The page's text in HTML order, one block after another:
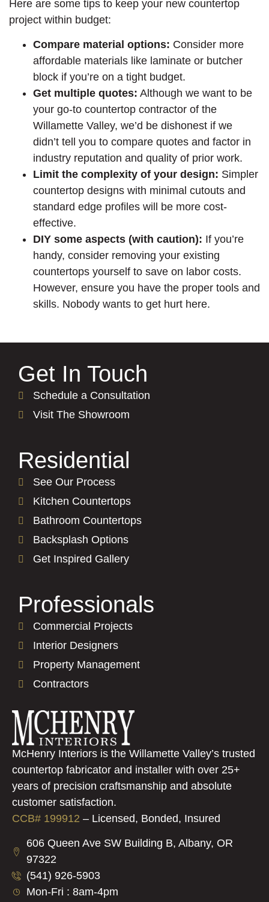
Here are some tips to keep your new countertop
project within budget:
Compare material options: Consider more
affordable materials like laminate or butcher
block if you’re on a tight budget.
Get multiple quotes: Although we want to be
your go-to countertop contractor of the
Willamette Valley, we’d be dishonest if we
didn’t tell you to compare quotes and factor in
industry reputation and quality of prior work.
Limit the complexity of your design: Simpler
countertop designs with minimal cutouts and
standard edge profiles will be more cost-
effective.
DIY some aspects (with caution): If you’re
handy, consider removing your existing
countertops yourself to save on labor costs.
However, ensure you have the proper tools and
skills. Nobody wants to get hurt here.
Get In Touch
Schedule a Consultation
Visit The Showroom
Residential
See Our Process
Kitchen Countertops
Bathroom Countertops
Backsplash Options
Get Inspired Gallery
Professionals
Commercial Projects
Interior Designers
Property Management
Contractors
McHenry Interiors is the Willamette Valley’s trusted
countertop fabricator and installer with over 25+
years of precision craftsmanship and absolute
customer satisfaction.
CCB# 199912 – Licensed, Bonded, Insured
606 Queen Ave SW Building B, Albany, OR
97322
(541) 926-5903
Mon-Fri : 8am-4pm